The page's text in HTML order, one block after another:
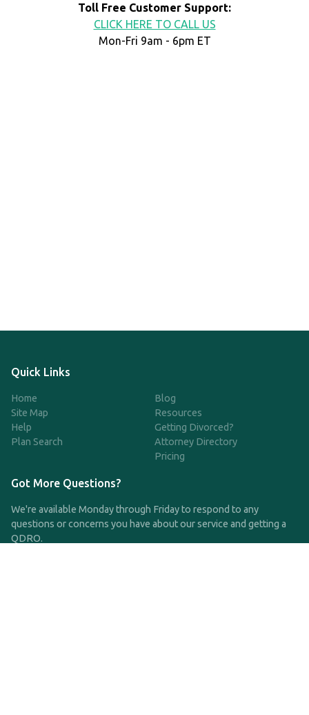
Toll Free Customer Support:
CLICK HERE TO CALL US
Mon-Fri 9am - 6pm ET
Quick Links
Home
Site Map
Help
Plan Search
Blog
Resources
Getting Divorced?
Attorney Directory
Pricing
Got More Questions?
We're available Monday through Friday to respond to any
questions or concerns you have about our service and getting a
QDRO.